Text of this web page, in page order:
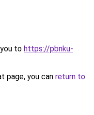
to https://pbnku-
page, you can return to